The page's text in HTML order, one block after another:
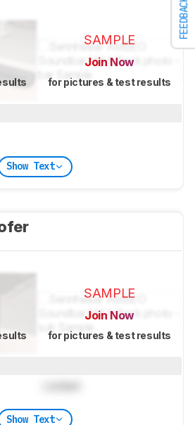
FEEDBACK
SAMPLE
Join Now
for pictures & test results
Show Text
SAMPLE
Join Now
for pictures & test results
Show Text